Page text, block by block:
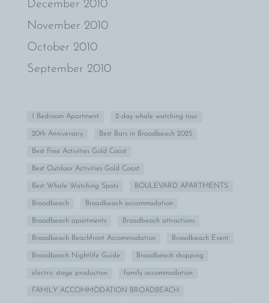
December 2010
November 2010
October 2010
September 2010
1 Bedroom Apartment 2-day whale watching tour
20th Anniversary Best Bars in Broadbeach 2025
Best Free Activities Gold Coast
Best Outdoor Activities Gold Coast
Best Whale Watching Spots BOULEVARD APARTMENTS
Broadbeach Broadbeach accommodation
Broadbeach apartments Broadbeach attractions
Broadbeach Beachfront Accommodation Broadbeach Event
Broadbeach Nightlife Guide Broadbeach shopping
electric stage production family accommodation
FAMILY ACCOMMODATION BROADBEACH